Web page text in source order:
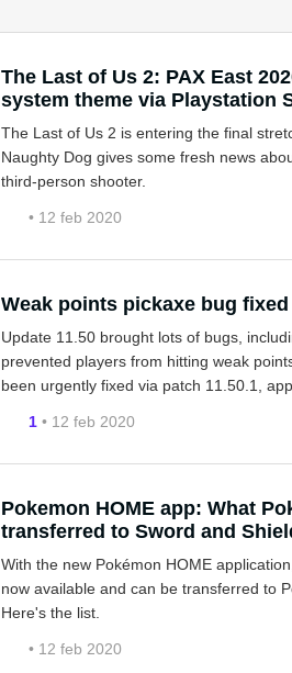
The Last of Us 2: PAX East
system theme via Playstation
The Last of Us 2 is entering the final
Naughty Dog gives some fresh news
third-person shooter.
• 12 feb 2020
Weak points pickaxe bug
Update 11.50 brought lots of bugs,
prevented players from hitting weak
been urgently fixed via patch 11.50.1,
1 • 12 feb 2020
Pokemon HOME app: What
transferred to Sword and
With the new Pokémon HOME
now available and can be transferred to
Here's the list.
• 12 feb 2020